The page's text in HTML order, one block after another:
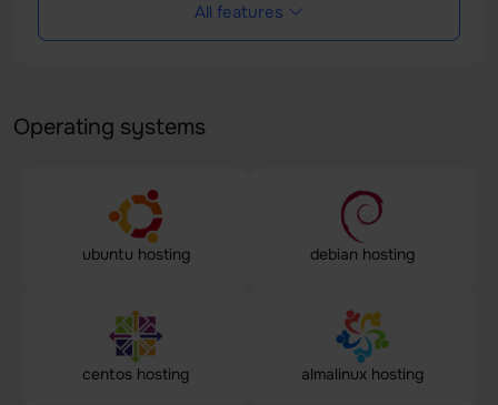
All features
Operating systems
ubuntu hosting debian hosting
centos hosting almalinux hosting